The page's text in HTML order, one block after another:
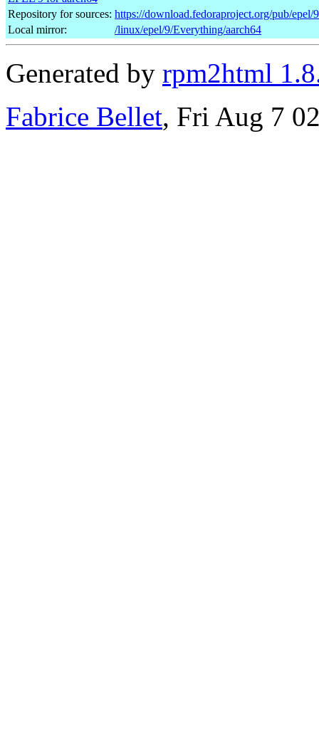
Repository for sources: https://download.fedoraproject.org/pub/epel/
Local mirror:
/linux/epel/9/Everything/aarch64
Generated by rpm2html
Fabrice Bellet, Fri Aug 7